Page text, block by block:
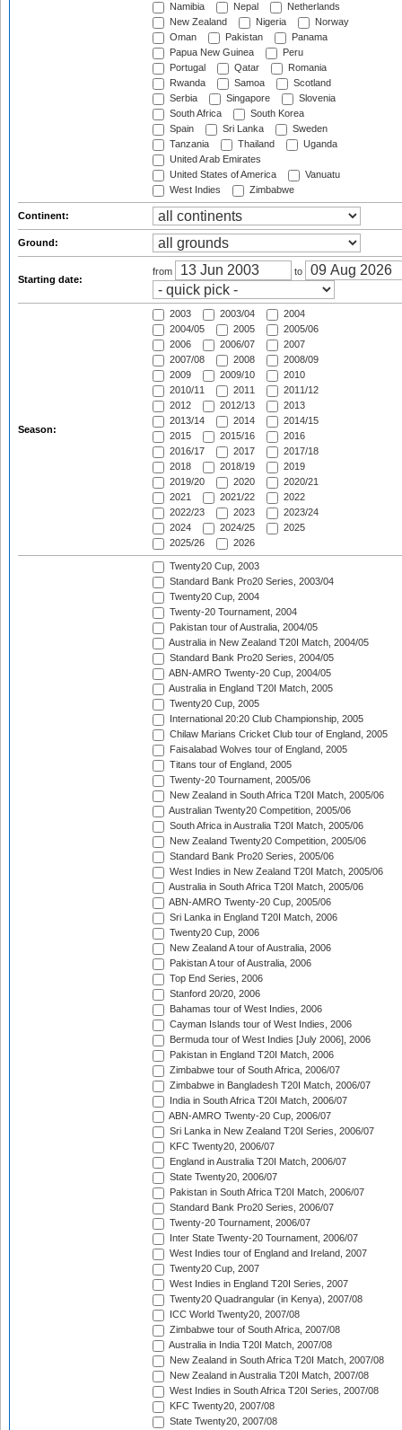
Namibia
Nepal
Netherlands
New Zealand
Nigeria
Norway
Oman
Pakistan
Panama
Papua New Guinea
Peru
Portugal
Qatar
Romania
Rwanda
Samoa
Scotland
Serbia
Singapore
Slovenia
South Africa
South Korea
Spain
Sri Lanka
Sweden
Tanzania
Thailand
Uganda
United Arab Emirates
United States of America
Vanuatu
West Indies
Zimbabwe
Continent:
Ground:
Starting date:
from to
Season:
2003 2003/04
2004
2004/05
2005
2005/06
2006
2006/07
2007
2007/08
2008
2008/09
2009
2009/10
2010
2010/11
2011
2011/12
2012
2012/13
2013
2013/14
2014
2014/15
2015
2015/16
2016
2016/17
2017
2017/18
2018
2018/19
2019
2019/20
2020
2020/21
2021
2021/22
2022
2022/23
2023
2023/24
2024
2024/25
2025
2025/26
2026
Twenty20 Cup, 2003
Standard Bank Pro20 Series, 2003/04
Twenty20 Cup, 2004
Twenty-20 Tournament, 2004
Pakistan tour of Australia, 2004/05
Australia in New Zealand T20I Match, 2004/05
Standard Bank Pro20 Series, 2004/05
ABN-AMRO Twenty-20 Cup, 2004/05
Australia in England T20I Match, 2005
Twenty20 Cup, 2005
International 20:20 Club Championship, 2005
Chilaw Marians Cricket Club tour of England, 2005
Faisalabad Wolves tour of England, 2005
Titans tour of England, 2005
Twenty-20 Tournament, 2005/06
New Zealand in South Africa T20I Match, 2005/06
Australian Twenty20 Competition, 2005/06
South Africa in Australia T20I Match, 2005/06
New Zealand Twenty20 Competition, 2005/06
Standard Bank Pro20 Series, 2005/06
West Indies in New Zealand T20I Match, 2005/06
Australia in South Africa T20I Match, 2005/06
ABN-AMRO Twenty-20 Cup, 2005/06
Sri Lanka in England T20I Match, 2006
Twenty20 Cup, 2006
New Zealand A tour of Australia, 2006
Pakistan A tour of Australia, 2006
Top End Series, 2006
Stanford 20/20, 2006
Bahamas tour of West Indies, 2006
Cayman Islands tour of West Indies, 2006
Bermuda tour of West Indies [July 2006], 2006
Pakistan in England T20I Match, 2006
Zimbabwe tour of South Africa, 2006/07
Zimbabwe in Bangladesh T20I Match, 2006/07
India in South Africa T20I Match, 2006/07
ABN-AMRO Twenty-20 Cup, 2006/07
Sri Lanka in New Zealand T20I Series, 2006/07
KFC Twenty20, 2006/07
England in Australia T20I Match, 2006/07
State Twenty20, 2006/07
Pakistan in South Africa T20I Match, 2006/07
Standard Bank Pro20 Series, 2006/07
Twenty-20 Tournament, 2006/07
Inter State Twenty-20 Tournament, 2006/07
West Indies tour of England and Ireland, 2007
Twenty20 Cup, 2007
West Indies in England T20I Series, 2007
Twenty20 Quadrangular (in Kenya), 2007/08
ICC World Twenty20, 2007/08
Zimbabwe tour of South Africa, 2007/08
Australia in India T20I Match, 2007/08
New Zealand in South Africa T20I Match, 2007/08
New Zealand in Australia T20I Match, 2007/08
West Indies in South Africa T20I Series, 2007/08
KFC Twenty20, 2007/08
State Twenty20, 2007/08